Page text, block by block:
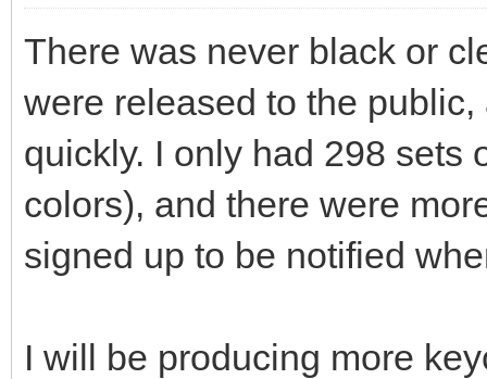
There was never black or
were released to the
quickly. I only had 298 sets
colors), and there were
signed up to be notified
I will be producing more